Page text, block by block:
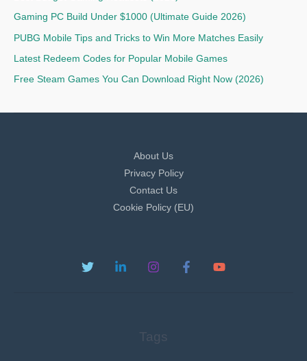
Gaming PC Build Under $1000 (Ultimate Guide 2026)
PUBG Mobile Tips and Tricks to Win More Matches Easily
Latest Redeem Codes for Popular Mobile Games
Free Steam Games You Can Download Right Now (2026)
About Us
Privacy Policy
Contact Us
Cookie Policy (EU)
Tags